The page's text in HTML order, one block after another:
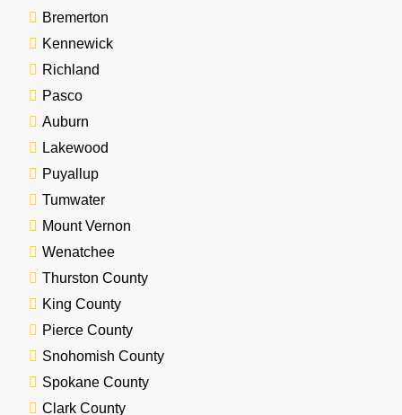
Bremerton
Kennewick
Richland
Pasco
Auburn
Lakewood
Puyallup
Tumwater
Mount Vernon
Wenatchee
Thurston County
King County
Pierce County
Snohomish County
Spokane County
Clark County